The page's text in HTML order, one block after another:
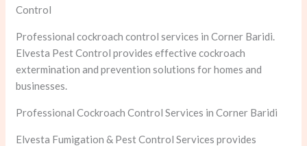
Control
Professional cockroach control services in Corner Baridi.
Elvesta Pest Control provides effective cockroach
extermination and prevention solutions for homes and
businesses.
Professional Cockroach Control Services in Corner Baridi
Elvesta Fumigation & Pest Control Services provides